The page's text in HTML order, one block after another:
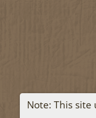
Note: This site